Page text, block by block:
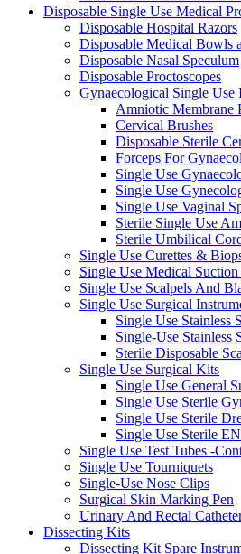
Disposable Single Use Medical
Disposable Hospital Razors
Disposable Medical Bowls
Disposable Nasal Speculum
Disposable Proctoscopes
Gynaecological Single Use
Amniotic Membrane
Cervical Brushes
Disposable Sterile
Forceps For
Single Use
Single Use
Single Use Vaginal
Sterile Single Use
Sterile Umbilical
Single Use Curettes &
Single Use Medical Suction
Single Use Scalpels And
Single Use Surgical
Single Use Stainless
Single-Use Stainless
Sterile Disposable
Single Use Surgical Kits
Single Use General
Single Use Sterile
Single Use Sterile
Single Use Sterile
Single Use Test Tubes -
Single Use Tourniquets
Single-Use Nose Clips
Surgical Skin Marking Pen
Urinary And Rectal
Dissecting Kits
Dissecting Kit Spare